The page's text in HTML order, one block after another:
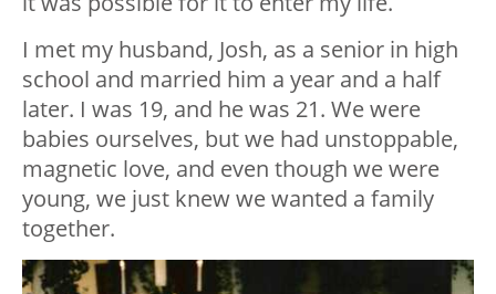
I met my husband, Josh, as a senior in high
school and married him a year and a half
later. I was 19, and he was 21. We were
babies ourselves, but we had unstoppable,
magnetic love, and even though we were
young, we just knew we wanted a family
together.